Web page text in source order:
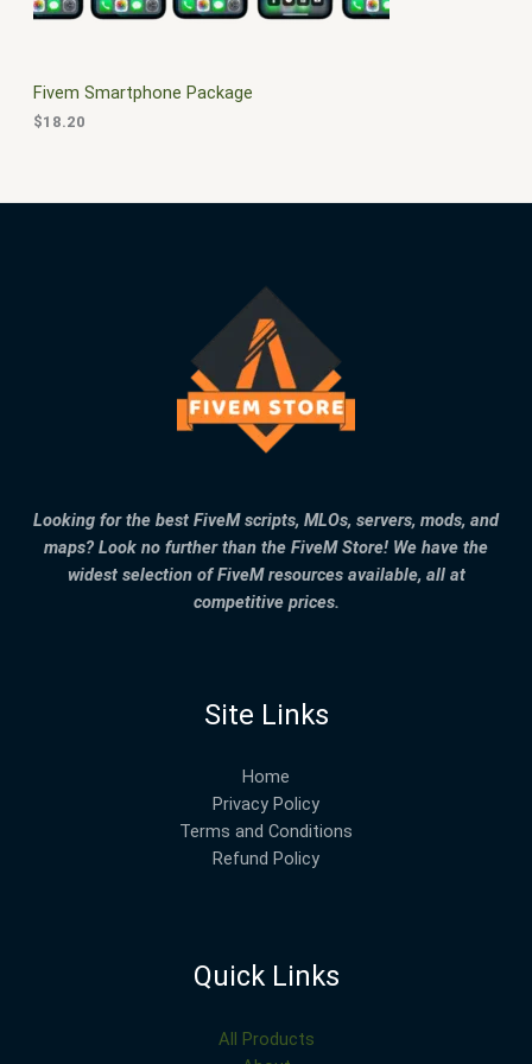
Fivem Smartphone Package
$18.20
Looking for the best FiveM scripts, MLOs, servers, mods, and
maps? Look no further than the FiveM Store! We have the
widest selection of FiveM resources available, all at
competitive prices.
Site Links
Home
Privacy Policy
Terms and Conditions
Refund Policy
Quick Links
All Products